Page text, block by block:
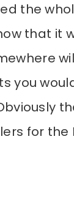
the
that it
you
for the